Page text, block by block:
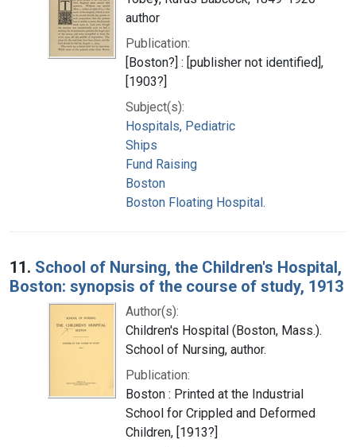
author
Publication:
[Boston?] : [publisher not identified],
[1903?]
Subject(s):
Hospitals, Pediatric
Ships
Fund Raising
Boston
Boston Floating Hospital.
11. School of Nursing, the Children's Hospital,
Boston: synopsis of the course of study, 1913
Author(s):
Children's Hospital (Boston, Mass.).
School of Nursing, author.
Publication:
Boston : Printed at the Industrial
School for Crippled and Deformed
Children, [1913?]